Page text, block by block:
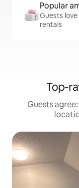
Popular
Guests
rentals
Top-
Guests